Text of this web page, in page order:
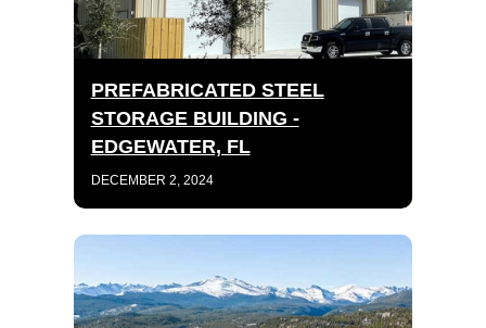
PREFABRICATED STEEL
STORAGE BUILDING -
EDGEWATER, FL
DECEMBER 2, 2024